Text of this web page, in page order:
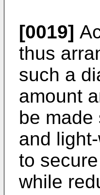
[0019]
thus
such a
amount
be made
and
to
while